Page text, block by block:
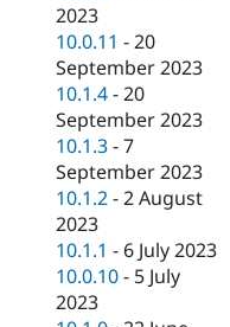
2023
10.0.11 -20
September 2023
10.1.4 -20
September 2023
10.1.3 -7
September 2023
10.1.2 -2 August
2023
10.1.1 - 6 July 2023
10.0.10 - 5 July
2023